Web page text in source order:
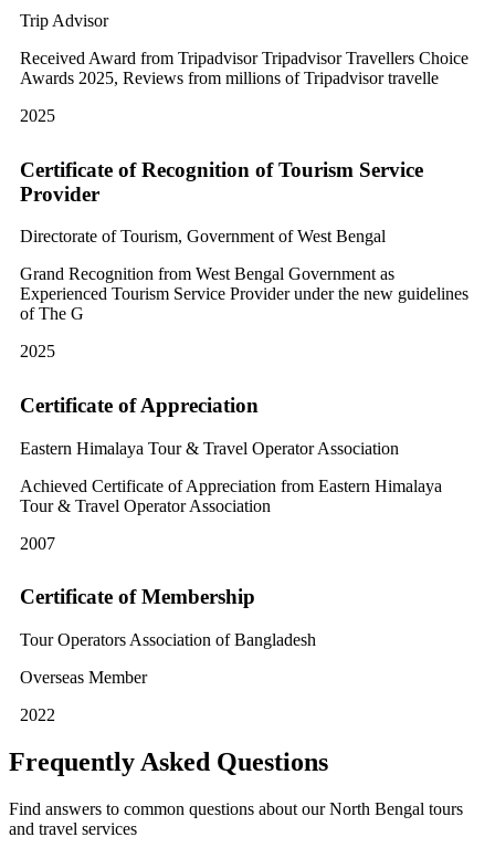
Trip Advisor
Received Award from Tripadvisor Tripadvisor Travellers Choice
Awards 2025, Reviews from millions of Tripadvisor travelle
2025
Certificate of Recognition of Tourism Service
Provider
Directorate of Tourism, Government of West Bengal
Grand Recognition from West Bengal Government as
Experienced Tourism Service Provider under the new guidelines
of The G
2025
Certificate of Appreciation
Eastern Himalaya Tour & Travel Operator Association
Achieved Certificate of Appreciation from Eastern Himalaya
Tour & Travel Operator Association
2007
Certificate of Membership
Tour Operators Association of Bangladesh
Overseas Member
2022
Frequently Asked Questions
Find answers to common questions about our North Bengal tours
and travel services